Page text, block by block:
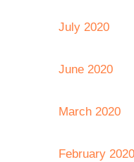
July 2020
June 2020
March 2020
February 2020